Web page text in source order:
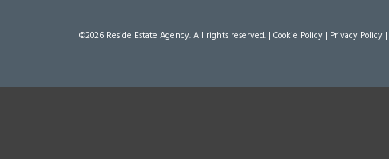
©2026 Reside Estate Agency. All rights reserved. | Cookie Policy | Privacy Policy |